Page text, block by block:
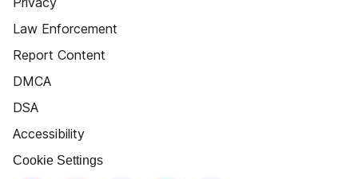
Law Enforcement
Report Content
DMCA
DSA
Accessibility
Cookie Settings